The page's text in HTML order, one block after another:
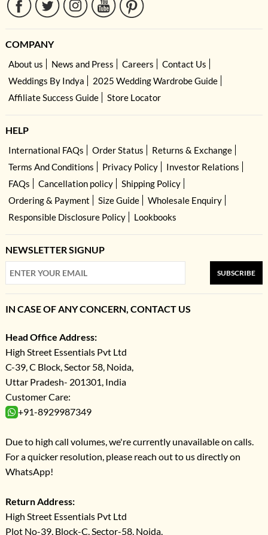
COMPANY
About us News and Press Careers
Contact Us
Weddings By Indya
2025 Wedding Wardrobe Guide
Affiliate Success Guide
Store Locator
HELP
International FAQs Order Status
Returns & Exchange
Terms And Conditions
Privacy Policy
Investor Relations
FAQs
Cancellation policy
Shipping Policy
Ordering & Payment
Size Guide
Wholesale Enquiry
Responsible Disclosure Policy
Lookbooks
NEWSLETTER SIGNUP
SUBSCRIBE
IN CASE OF ANY CONCERN, CONTACT US
Head Office Address:
High Street Essentials Pvt Ltd
C-39, C Block, Sector 58, Noida,
Uttar Pradesh- 201301, India
Customer Care:
+91-8929987349
Due to high call volumes, we're currently unavailable on calls.
For a quicker resolution, please reach out to us directly on
WhatsApp!
Return Address:
High Street Essentials Pvt Ltd
Plot No-39, Block-C, Sector-58, Noida,